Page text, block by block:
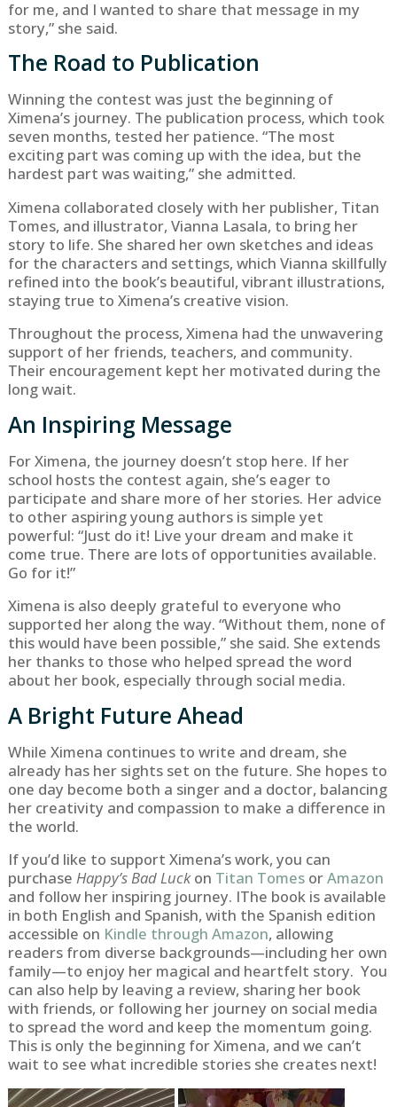
for me, and I wanted to share that message in my
story,” she said.
The Road to Publication
Winning the contest was just the beginning of
Ximena’s journey. The publication process, which took
seven months, tested her patience. “The most
exciting part was coming up with the idea, but the
hardest part was waiting,” she admitted.
Ximena collaborated closely with her publisher, Titan
Tomes, and illustrator, Vianna Lasala, to bring her
story to life. She shared her own sketches and ideas
for the characters and settings, which Vianna skillfully
refined into the book’s beautiful, vibrant illustrations,
staying true to Ximena’s creative vision.
Throughout the process, Ximena had the unwavering
support of her friends, teachers, and community.
Their encouragement kept her motivated during the
long wait.
An Inspiring Message
For Ximena, the journey doesn’t stop here. If her
school hosts the contest again, she’s eager to
participate and share more of her stories. Her advice
to other aspiring young authors is simple yet
powerful: “Just do it! Live your dream and make it
come true. There are lots of opportunities available.
Go for it!”
Ximena is also deeply grateful to everyone who
supported her along the way. “Without them, none of
this would have been possible,” she said. She extends
her thanks to those who helped spread the word
about her book, especially through social media.
A Bright Future Ahead
While Ximena continues to write and dream, she
already has her sights set on the future. She hopes to
one day become both a singer and a doctor, balancing
her creativity and compassion to make a difference in
the world.
If you’d like to support Ximena’s work, you can
purchase Happy’s Bad Luckon Titan TomesorAmazon
and follow her inspiring journey. IThe book is available
in both English and Spanish, with the Spanish edition
accessible on Kindle through Amazon, allowing
readers from diverse backgrounds—including her own
family—to enjoy her magical and heartfelt story. You
can also help by leaving a review, sharing her book
with friends, or following her journey on social media
to spread the word and keep the momentum going.
This is only the beginning for Ximena, and we can’t
wait to see what incredible stories she creates next!